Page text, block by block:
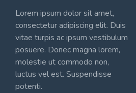
Lorem ipsum dolor sit amet,
consectetur adipiscing elit. Duis
vitae turpis ac ipsum vestibulum
posuere. Donec magna lorem,
molestie ut commodo non,
luctus vel est. Suspendisse
potenti.